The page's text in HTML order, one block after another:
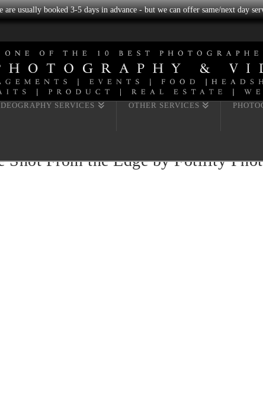
usually booked 3-5 days in advance - but we can offer same/next day
SERVICES OTHER SERVICES
Shot From the Edge by Fotility